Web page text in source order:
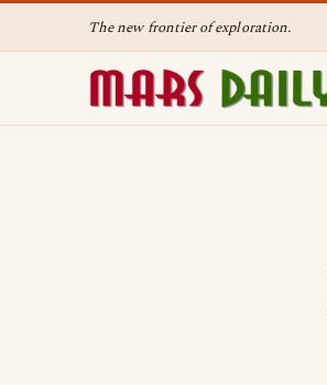
The new frontier of exploration.